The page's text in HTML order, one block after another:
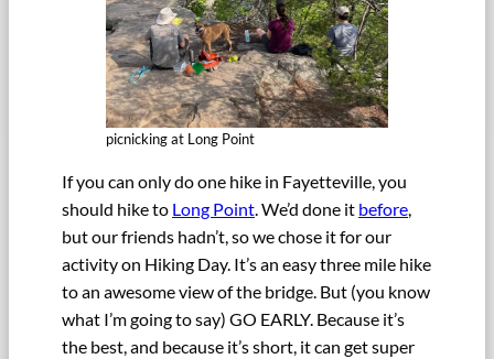
picnicking at Long Point
If you can only do one hike in Fayetteville, you
should hike to Long Point. We’d done it before,
but our friends hadn’t, so we chose it for our
activity on Hiking Day. It’s an easy three mile hike
to an awesome view of the bridge. But (you know
what I’m going to say) GO EARLY. Because it’s
the best, and because it’s short, it can get super